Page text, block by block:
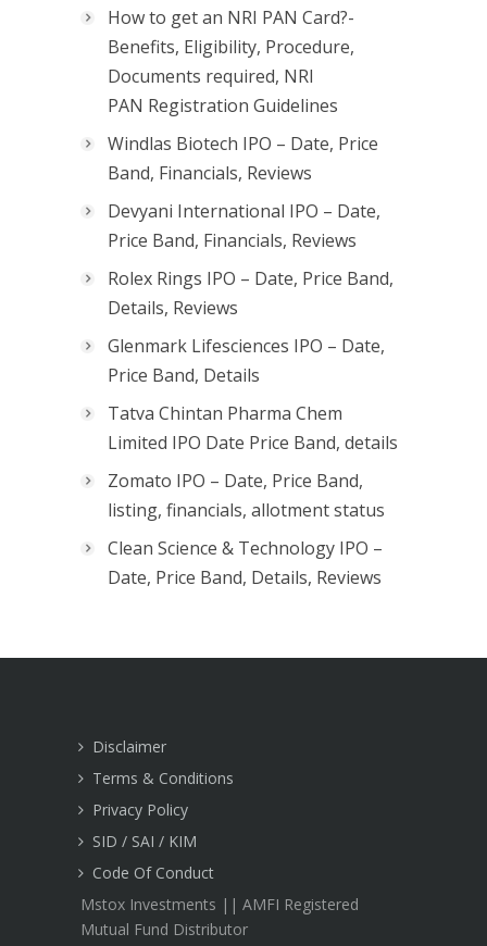
How to get an NRI PAN Card?-
Benefits, Eligibility, Procedure,
Documents required, NRI
PAN Registration Guidelines
Windlas Biotech IPO – Date, Price
Band, Financials, Reviews
Devyani International IPO – Date,
Price Band, Financials, Reviews
Rolex Rings IPO – Date, Price Band,
Details, Reviews
Glenmark Lifesciences IPO – Date,
Price Band, Details
Tatva Chintan Pharma Chem
Limited IPO Date Price Band, details
Zomato IPO – Date, Price Band,
listing, financials, allotment status
Clean Science & Technology IPO –
Date, Price Band, Details, Reviews
Disclaimer
Terms & Conditions
Privacy Policy
SID / SAI / KIM
Code Of Conduct
Mstox Investments || AMFI Registered
Mutual Fund Distributor